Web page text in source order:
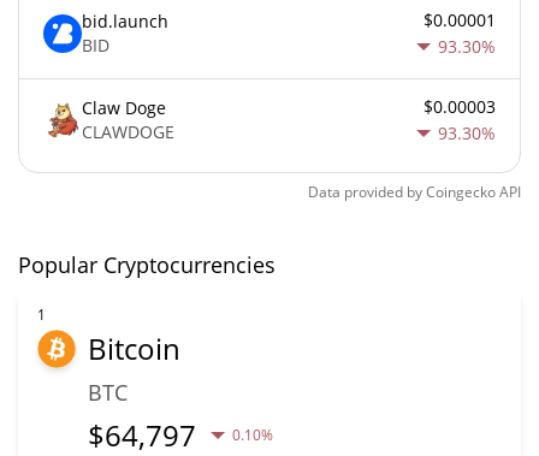
bid.launch
BID
$0.00001
93.30%
Claw Doge
CLAWDOGE
$0.00003
93.30%
Data provided byCoingeckoAPI
Popular Cryptocurrencies
1
Bitcoin
BTC
$64,797 0.10%